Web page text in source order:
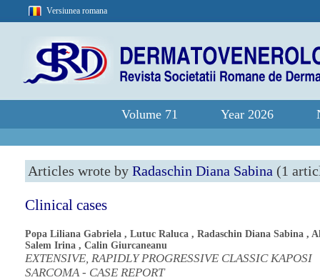
Versiunea romana
Volume 71 Year 2026
Articles wrote by Radaschin Diana Sabina (1
Clinical cases
Popa Liliana Gabriela , Lutuc Raluca , Radaschin Diana Sabina ,
Salem Irina , Calin Giurcaneanu
EXTENSIVE, RAPIDLY PROGRESSIVE CLASSIC KAPOSI
SARCOMA - CASE REPORT